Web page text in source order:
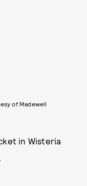
of Madewell
in Wisteria
.